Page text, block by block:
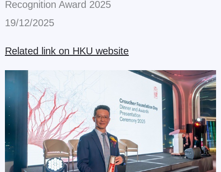
Recognition Award 2025
19/12/2025
Related link on HKU website